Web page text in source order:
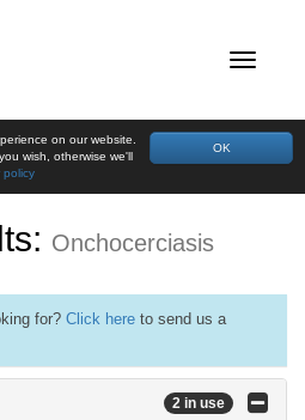
OK
on our website.
wish, otherwise we'll
policy
Onchocerciasis
for? Click here to send us a
2 in use